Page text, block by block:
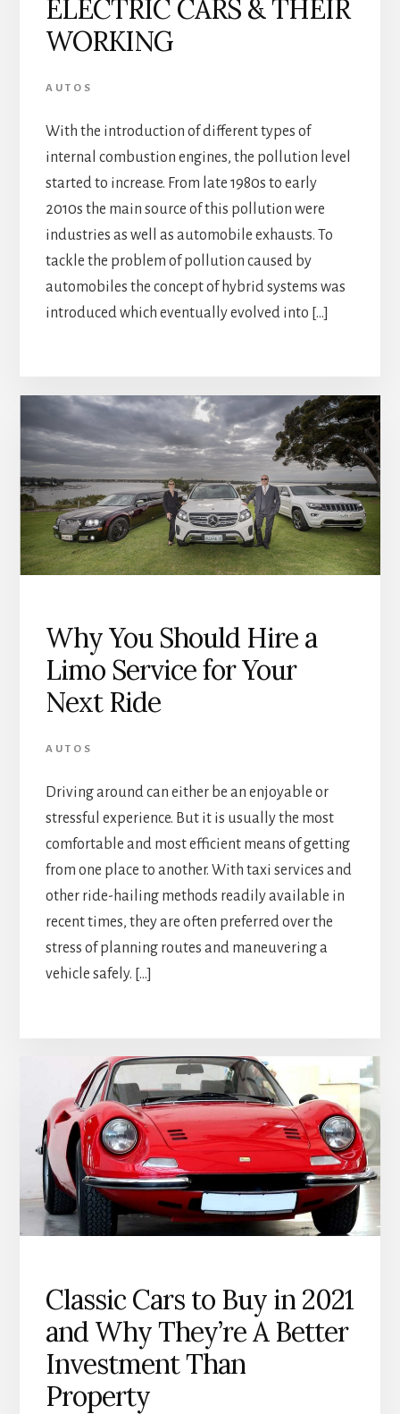
ELECTRIC CARS & THEIR
WORKING
AUTOS
With the introduction of different types of
internal combustion engines, the pollution level
started to increase. From late 1980s to early
2010s the main source of this pollution were
industries as well as automobile exhausts. To
tackle the problem of pollution caused by
automobiles the concept of hybrid systems was
introduced which eventually evolved into […]
Why You Should Hire a
Limo Service for Your
Next Ride
AUTOS
Driving around can either be an enjoyable or
stressful experience. But it is usually the most
comfortable and most efficient means of getting
from one place to another. With taxi services and
other ride-hailing methods readily available in
recent times, they are often preferred over the
stress of planning routes and maneuvering a
vehicle safely. […]
Classic Cars to Buy in 2021
and Why They’re A Better
Investment Than
Property